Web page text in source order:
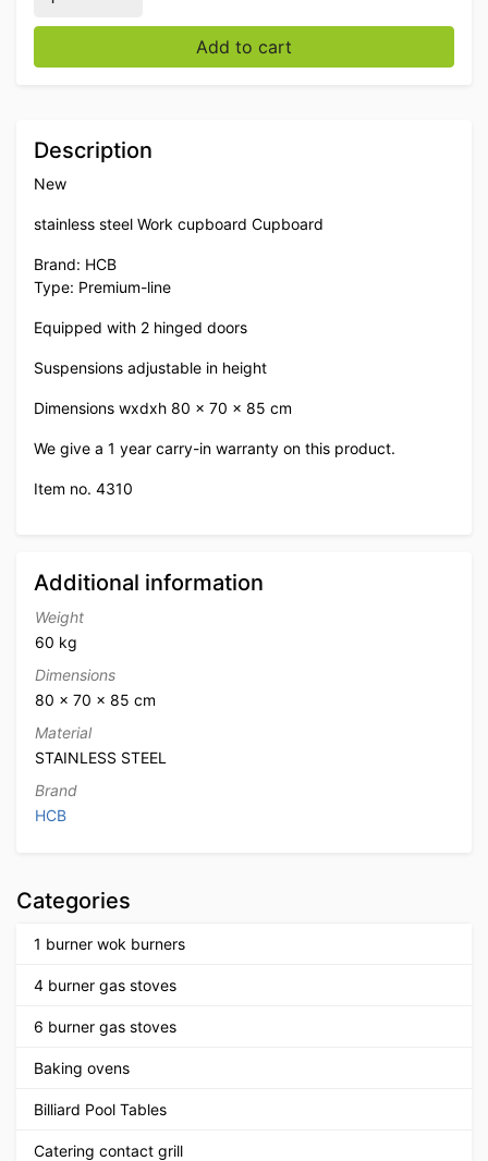
Add to cart
Description
New
stainless steel Work cupboard Cupboard
Brand: HCB
Type: Premium-line
Equipped with 2 hinged doors
Suspensions adjustable in height
Dimensions wxdxh 80 x 70 x 85 cm
We give a 1 year carry-in warranty on this product.
Item no. 4310
Additional information
Weight
60 kg
Dimensions
80 × 70 × 85 cm
Material
STAINLESS STEEL
Brand
HCB
Categories
1 burner wok burners
4 burner gas stoves
6 burner gas stoves
Baking ovens
Billiard Pool Tables
Catering contact grill